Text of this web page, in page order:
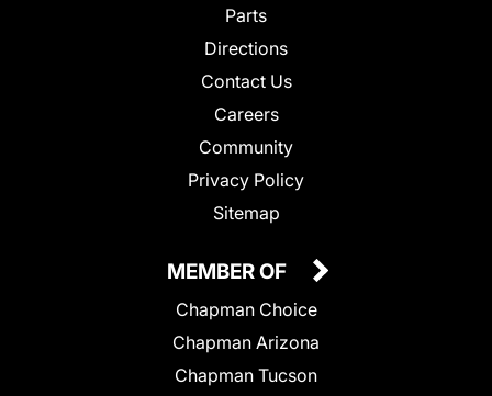
Parts
Directions
Contact Us
Careers
Community
Privacy Policy
Sitemap
MEMBER OF
Chapman Choice
Chapman Arizona
Chapman Tucson